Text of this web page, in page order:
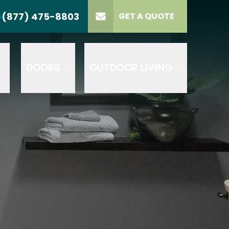
(877) 475-8803 GET A QUOTE
US (877) 475-8803
PROJECT
GET A QUOTE